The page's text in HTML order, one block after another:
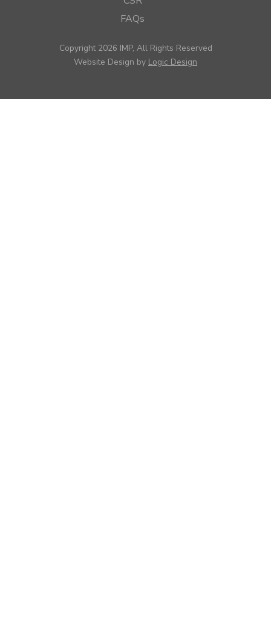
FAQs
Copyright 2026 IMP, All Rights Reserved
Website Design by Logic Design